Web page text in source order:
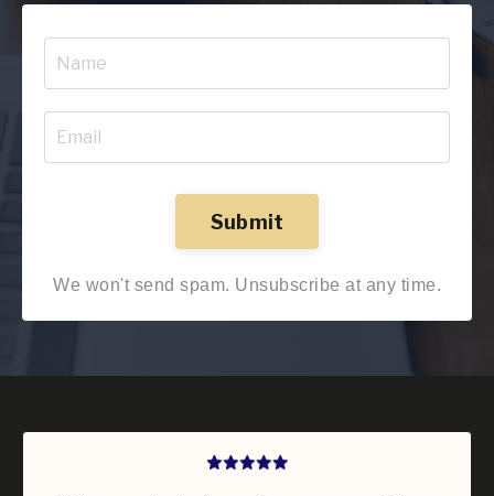
Submit
We won't send spam. Unsubscribe at any time.